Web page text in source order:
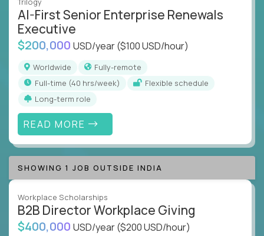
AI-First Senior Enterprise Renewals
Executive
$200,000 USD/year($100 USD/hour)
Worldwide
Fully-remote
full-time (40 hrs/week)
Flexible schedule
Long-term role
READ MORE
SHOWING 1 JOB OUTSIDE INDIA
Workplace Scholarships
B2B Director Workplace Giving
$400,000 USD/year($200 USD/hour)